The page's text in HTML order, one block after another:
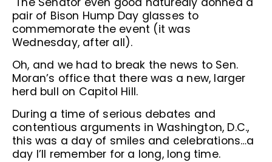
pair of Bison Hump Day glasses to
commemorate the event (it was
Wednesday, after all).
Oh, and we had to break the news to Sen.
Moran’s office that there was a new, larger
herd bull on Capitol Hill.
During a time of serious debates and
contentious arguments in Washington, D.C.,
this was a day of smiles and celebrations…a
day I’ll remember for a long, long time.